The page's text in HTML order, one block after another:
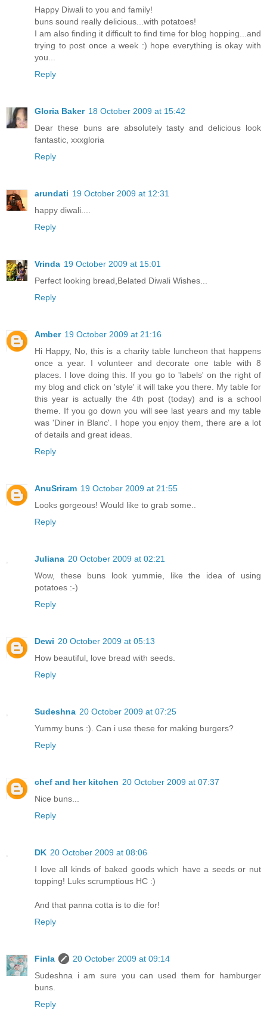
Happy Diwali to you and family!
buns sound really delicious...with potatoes!
I am also finding it difficult to find time for blog hopping...and
trying to post once a week :) hope everything is okay with
you...
Reply
Gloria Baker 18 October 2009 at 15:42
Dear these buns are absolutely tasty and delicious look
fantastic, xxxgloria
Reply
arundati 19 October 2009 at 12:31
happy diwali....
Reply
Vrinda 19 October 2009 at 15:01
Perfect looking bread,Belated Diwali Wishes...
Reply
Amber 19 October 2009 at 21:16
Hi Happy, No, this is a charity table luncheon that happens
once a year. I volunteer and decorate one table with 8
places. I love doing this. If you go to 'labels' on the right of
my blog and click on 'style' it will take you there. My table for
this year is actually the 4th post (today) and is a school
theme. If you go down you will see last years and my table
was 'Diner in Blanc'. I hope you enjoy them, there are a lot
of details and great ideas.
Reply
AnuSriram 19 October 2009 at 21:55
Looks gorgeous! Would like to grab some..
Reply
Juliana 20 October 2009 at 02:21
Wow, these buns look yummie, like the idea of using
potatoes :-)
Reply
Dewi 20 October 2009 at 05:13
How beautiful, love bread with seeds.
Reply
Sudeshna 20 October 2009 at 07:25
Yummy buns :). Can i use these for making burgers?
Reply
chef and her kitchen 20 October 2009 at 07:37
Nice buns...
Reply
DK 20 October 2009 at 08:06
I love all kinds of baked goods which have a seeds or nut
topping! Luks scrumptious HC :)
And that panna cotta is to die for!
Reply
Finla
20 October 2009 at 09:14
Sudeshna i am sure you can used them for hamburger
buns.
Reply